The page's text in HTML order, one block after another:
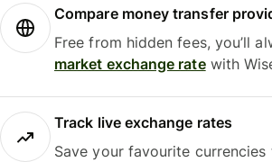
Compare money transfer
Free from hidden fees, you’ll
market exchange ratewith
Track live exchange rates
Save your favourite